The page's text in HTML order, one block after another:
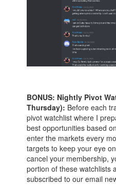
BONUS: Nightly Pivot
Thursday): Before each
pivot watchlist where I
best opportunities based
enter the markets every
targets to keep your eye
cancel your membership,
portion of these watchlists
subscribed to our email